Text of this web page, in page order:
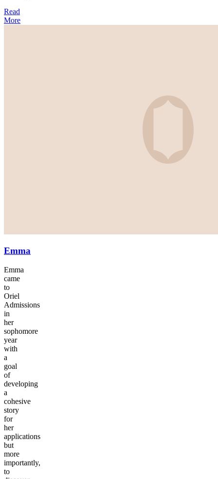
Read
More
Emma
Emma
came
to
Oriel
Admissions
in
her
sophomore
year
with
a
goal
of
developing
a
cohesive
story
for
her
applications
but
more
importantly,
to